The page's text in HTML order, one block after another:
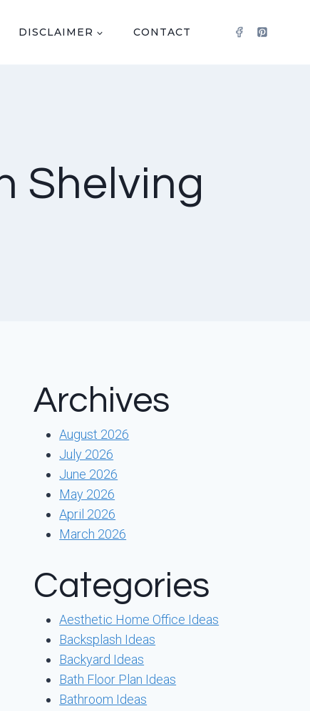
DISCLAIMER CONTACT
Shelving
Archives
August 2026
July 2026
June 2026
May 2026
April 2026
March 2026
Categories
Aesthetic Home Office Ideas
Backsplash Ideas
Backyard Ideas
Bath Floor Plan Ideas
Bathroom Ideas